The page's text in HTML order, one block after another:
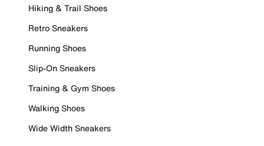
Hiking & Trail Shoes
Retro Sneakers
Running Shoes
Slip-On Sneakers
Training & Gym Shoes
Walking Shoes
Wide Width Sneakers